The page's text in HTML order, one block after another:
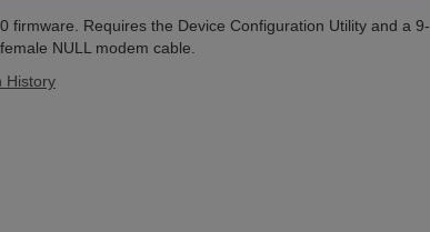
firmware. Requires the Device Configuration Utility and a 9-
NULL modem cable.
History